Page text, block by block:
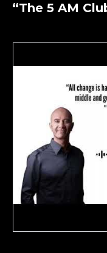
“The 5 AM